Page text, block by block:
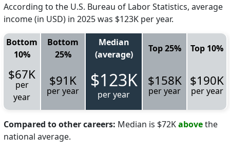
According to the U.S. Bureau of Labor Statistics, average
income (in USD) in 2025 was $123K per year.
Bottom
10%
Bottom
25%
Median
(average)
Top 25% Top 10%
$67K
per
year
$91K
per year $123K
per year
$158K
per year
$190K
per year
Compared to other careers: Median is $72Kabovethe
national average.